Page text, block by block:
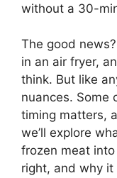
without a 30-
The good
in an air fryer,
think. But like
nuances. Some
timing matters,
we’ll explore
frozen meat
right, and why